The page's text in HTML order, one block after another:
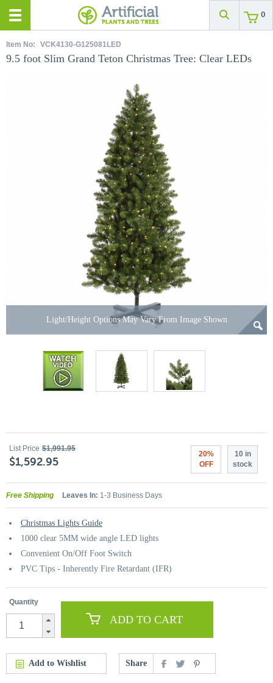
0
Item No: VCK4130-G125081LED
9.5 foot Slim Grand Teton Christmas Tree: Clear LEDs
Light/Height Options May Vary From Image Shown
List Price $1,991.95
$1,592.95
20%
OFF
10 in
stock
Free Shipping Leaves In: 1-3 Business Days
Christmas Lights Guide
1000 clear 5MM wide angle LED lights
Convenient On/Off Foot Switch
PVC Tips - Inherently Fire Retardant (IFR)
Quantity
ADD TO CART
Add to Wishlist Share